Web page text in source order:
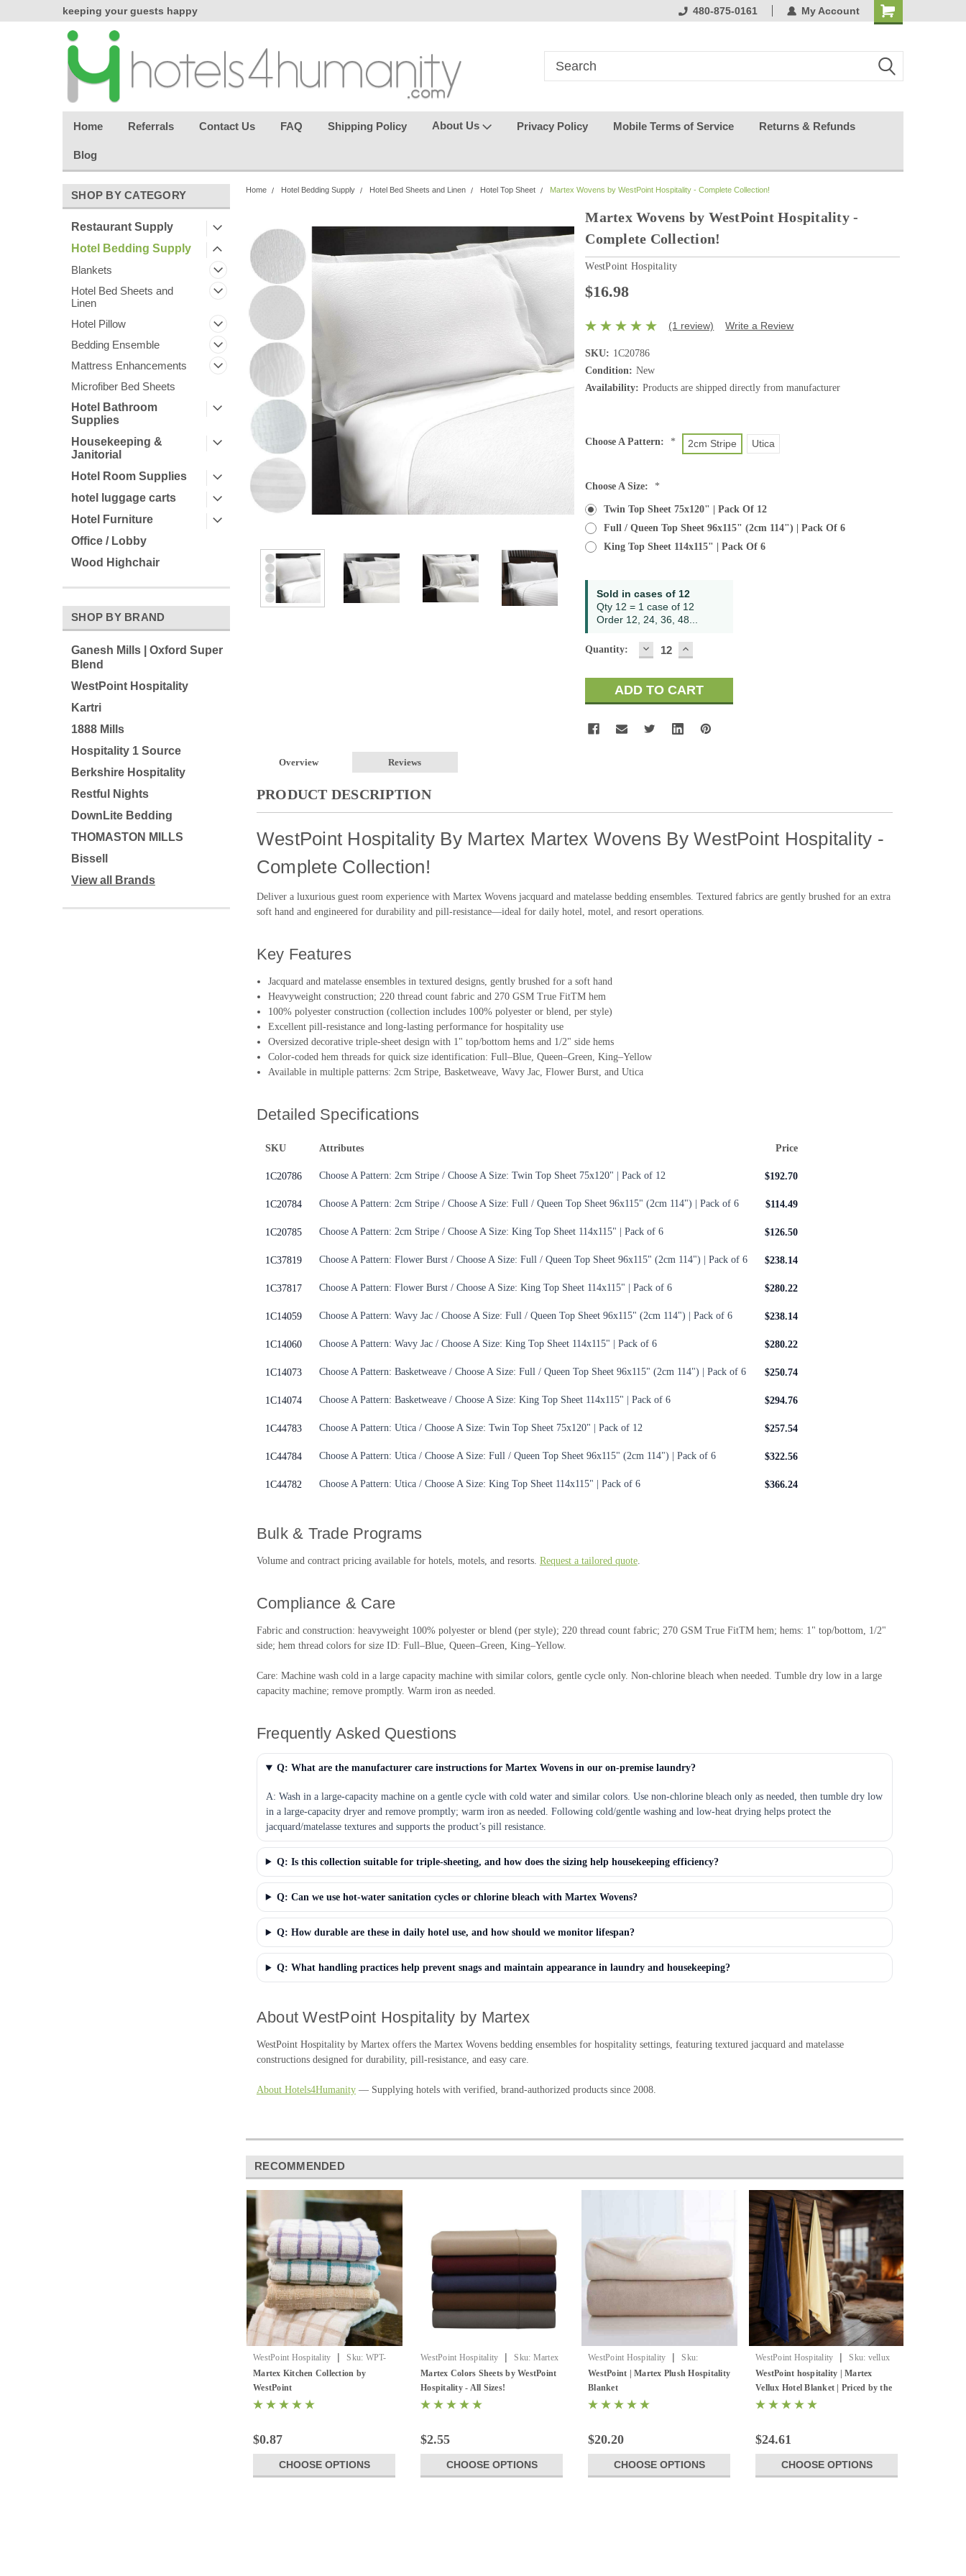
keeping your guests happy
effortless.
keeping your guests happy480-875-0161 My Account
Home Referrals Contact Us FAQ Shipping Policy About Us Privacy Policy Mobile Terms of Service Returns & Refunds
Blog
SHOP BY CATEGORY
Restaurant Supply
Hotel Bedding Supply
Blankets
Hotel Bed Sheets and
Linen
Hotel Pillow
Bedding Ensemble
Mattress Enhancements
Microfiber Bed Sheets
Hotel Bathroom
Supplies
Housekeeping &
Janitorial
Hotel Room Supplies
hotel luggage carts
Hotel Furniture
Office / Lobby
Wood Highchair
SHOP BY BRAND
Ganesh Mills | Oxford Super
Blend
WestPoint Hospitality
Kartri
1888 Mills
Hospitality 1 Source
Berkshire Hospitality
Restful Nights
DownLite Bedding
THOMASTON MILLS
Bissell
View all Brands
Home Hotel Bedding Supply Hotel Bed Sheets and Linen Hotel Top Sheet Martex Wovens by WestPoint Hospitality - Complete Collection!
Martex Wovens by WestPoint Hospitality -
Complete Collection!
WestPoint Hospitality
$16.98
(1 review) Write a Review
SKU: 1C20786
Condition: New
Availability: Products are shipped directly from manufacturer
Choose A Pattern: * 2cm Stripe Utica
Choose A Size: *
Twin Top Sheet 75x120" | Pack Of 12
Full / Queen Top Sheet 96x115" (2cm 114") | Pack Of 6
King Top Sheet 114x115" | Pack Of 6
Current
Stock:
Sold in cases of 12
Qty 12 = 1 case of 12
Order 12, 24, 36, 48...
Quantity: DECREASE
QUANTITY:
INCREASE
QUANTITY:
Overview Reviews
PRODUCT DESCRIPTION
WestPoint Hospitality By Martex Martex Wovens By WestPoint Hospitality -
Complete Collection!
Deliver a luxurious guest room experience with Martex Wovens jacquard and matelasse bedding ensembles. Textured fabrics are gently brushed for an extra
soft hand and engineered for durability and pill-resistance—ideal for daily hotel, motel, and resort operations.
Key Features
Jacquard and matelasse ensembles in textured designs, gently brushed for a soft hand
Heavyweight construction; 220 thread count fabric and 270 GSM True FitTM hem
100% polyester construction (collection includes 100% polyester or blend, per style)
Excellent pill-resistance and long-lasting performance for hospitality use
Oversized decorative triple-sheet design with 1" top/bottom hems and 1/2" side hems
Color-coded hem threads for quick size identification: Full–Blue, Queen–Green, King–Yellow
Available in multiple patterns: 2cm Stripe, Basketweave, Wavy Jac, Flower Burst, and Utica
Detailed Specifications
SKU Attributes Price
1C20786 Choose A Pattern: 2cm Stripe / Choose A Size: Twin Top Sheet 75x120" | Pack of 12 $192.70
1C20784 Choose A Pattern: 2cm Stripe / Choose A Size: Full / Queen Top Sheet 96x115" (2cm 114") | Pack of 6 $114.49
1C20785 Choose A Pattern: 2cm Stripe / Choose A Size: King Top Sheet 114x115" | Pack of 6 $126.50
1C37819 Choose A Pattern: Flower Burst / Choose A Size: Full / Queen Top Sheet 96x115" (2cm 114") | Pack of 6 $238.14
1C37817 Choose A Pattern: Flower Burst / Choose A Size: King Top Sheet 114x115" | Pack of 6 $280.22
1C14059 Choose A Pattern: Wavy Jac / Choose A Size: Full / Queen Top Sheet 96x115" (2cm 114") | Pack of 6 $238.14
1C14060 Choose A Pattern: Wavy Jac / Choose A Size: King Top Sheet 114x115" | Pack of 6 $280.22
1C14073 Choose A Pattern: Basketweave / Choose A Size: Full / Queen Top Sheet 96x115" (2cm 114") | Pack of 6 $250.74
1C14074 Choose A Pattern: Basketweave / Choose A Size: King Top Sheet 114x115" | Pack of 6 $294.76
1C44783 Choose A Pattern: Utica / Choose A Size: Twin Top Sheet 75x120" | Pack of 12 $257.54
1C44784 Choose A Pattern: Utica / Choose A Size: Full / Queen Top Sheet 96x115" (2cm 114") | Pack of 6 $322.56
1C44782 Choose A Pattern: Utica / Choose A Size: King Top Sheet 114x115" | Pack of 6 $366.24
Bulk & Trade Programs
Volume and contract pricing available for hotels, motels, and resorts. Request a tailored quote.
Compliance & Care
Fabric and construction: heavyweight 100% polyester or blend (per style); 220 thread count fabric; 270 GSM True FitTM hem; hems: 1" top/bottom, 1/2"
side; hem thread colors for size ID: Full–Blue, Queen–Green, King–Yellow.
Care: Machine wash cold in a large capacity machine with similar colors, gentle cycle only. Non-chlorine bleach when needed. Tumble dry low in a large
capacity machine; remove promptly. Warm iron as needed.
Frequently Asked Questions
Q: What are the manufacturer care instructions for Martex Wovens in our on-premise laundry?
A: Wash in a large-capacity machine on a gentle cycle with cold water and similar colors. Use non-chlorine bleach only as needed, then tumble dry low
in a large-capacity dryer and remove promptly; warm iron as needed. Following cold/gentle washing and low-heat drying helps protect the
jacquard/matelasse textures and supports the product’s pill resistance.
Q: Is this collection suitable for triple-sheeting, and how does the sizing help housekeeping efficiency?
Q: Can we use hot-water sanitation cycles or chlorine bleach with Martex Wovens?
Q: How durable are these in daily hotel use, and how should we monitor lifespan?
Q: What handling practices help prevent snags and maintain appearance in laundry and housekeeping?
About WestPoint Hospitality by Martex
WestPoint Hospitality by Martex offers the Martex Wovens bedding ensembles for hospitality settings, featuring textured jacquard and matelasse
constructions designed for durability, pill-resistance, and easy care.
About Hotels4Humanity— Supplying hotels with verified, brand-authorized products since 2008.
RECOMMENDED
WestPoint Hospitality | Sku: WPT-
Kitchen Collection
Martex Kitchen Collection by
WestPoint
$0.87
CHOOSE OPTIONS
WestPoint Hospitality | Sku: Martex
Colors Sheets
Martex Colors Sheets by WestPoint
Hospitality - All Sizes!
$2.55
CHOOSE OPTIONS
WestPoint Hospitality |
Sku:
MartexPlushBankt
WestPoint | Martex Plush Hospitality
Blanket
$20.20
CHOOSE OPTIONS
WestPoint Hospitality | Sku: vellux
original blanket
WestPoint hospitality | Martex
Vellux Hotel Blanket | Priced by the
case
$24.61
CHOOSE OPTIONS